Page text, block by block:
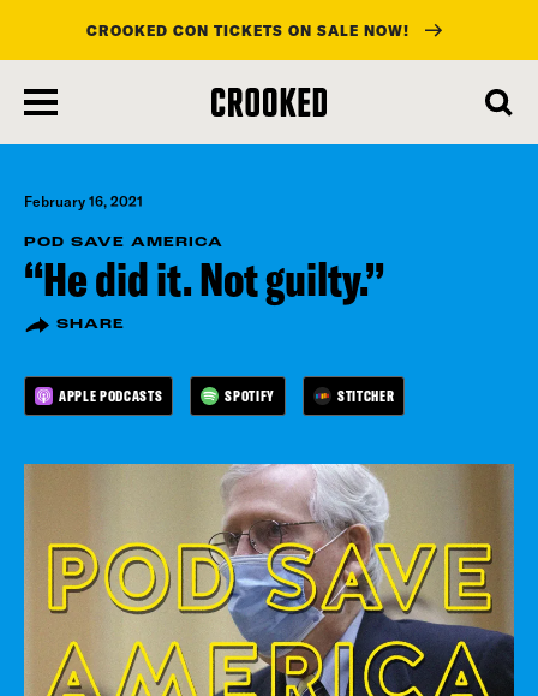
main
content
CROOKED CON TICKETS ON SALE NOW!
February 16, 2021
POD SAVE AMERICA
“He did it. Not guilty.”
SHARE
APPLE PODCASTS SPOTIFY STITCHER